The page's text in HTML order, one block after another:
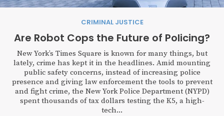
CRIMINAL JUSTICE
Are Robot Cops the Future of Policing?
New York’s Times Square is known for many things, but
lately, crime has kept it in the headlines. Amid mounting
public safety concerns, instead of increasing police
presence and giving law enforcement the tools to prevent
and fight crime, the New York Police Department (NYPD)
spent thousands of tax dollars testing the K5, a high-
tech...